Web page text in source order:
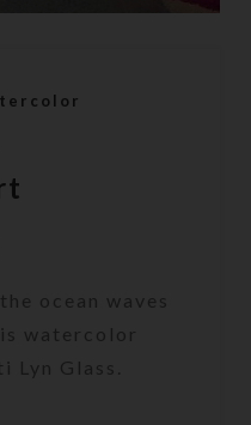
$3.00
through
ocean waves
watercolor
Lyn Glass.